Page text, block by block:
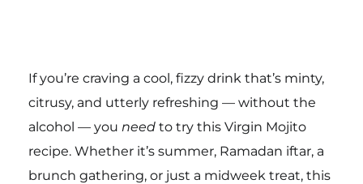
If you’re craving a cool, fizzy drink that’s minty,
citrusy, and utterly refreshing — without the
alcohol — you needto try this Virgin Mojito
recipe. Whether it’s summer, Ramadan iftar, a
brunch gathering, or just a midweek treat, this